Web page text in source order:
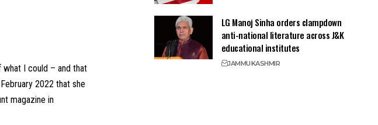
I could – and that
2022 that she
magazine in
LG Manoj Sinha orders clampdown
anti-national literature across J&K
educational institutes
JAMMUKASHMIR